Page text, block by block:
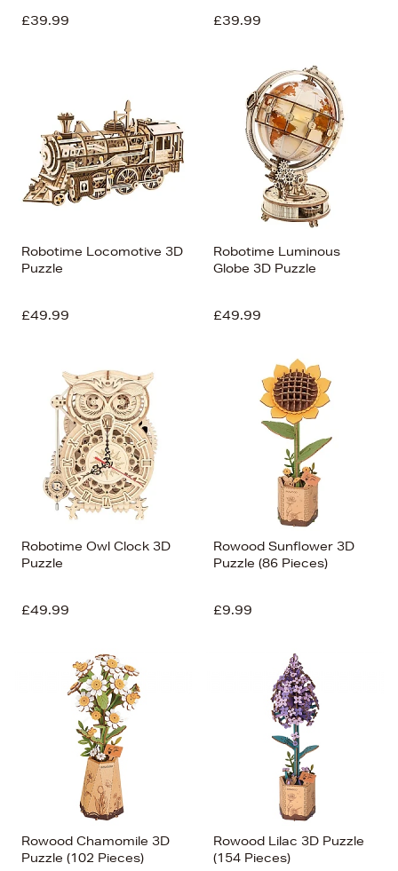
£39.99 £39.99
Robotime Locomotive 3D
Puzzle
£49.99
Robotime Luminous
Globe 3D Puzzle
£49.99
Robotime Owl Clock 3D
Puzzle
£49.99
Rowood Sunflower 3D
Puzzle (86 Pieces)
£9.99
Rowood Chamomile 3D
Puzzle (102 Pieces)
Rowood Lilac 3D Puzzle
(154 Pieces)